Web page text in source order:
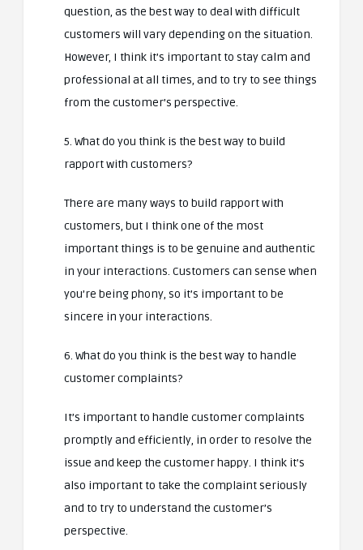
question, as the best way to deal with difficult
customers will vary depending on the situation.
However, I think it’s important to stay calm and
professional at all times, and to try to see things
from the customer’s perspective.
5. What do you think is the best way to build
rapport with customers?
There are many ways to build rapport with
customers, but I think one of the most
important things is to be genuine and authentic
in your interactions. Customers can sense when
you’re being phony, so it’s important to be
sincere in your interactions.
6. What do you think is the best way to handle
customer complaints?
It’s important to handle customer complaints
promptly and efficiently, in order to resolve the
issue and keep the customer happy. I think it’s
also important to take the complaint seriously
and to try to understand the customer’s
perspective.